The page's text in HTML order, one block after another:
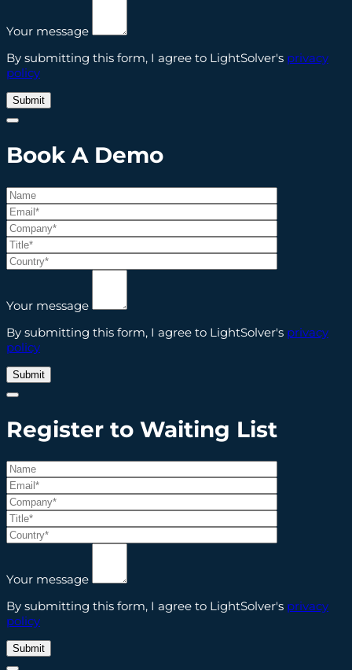
Your message
By submitting this form, I agree to LightSolver's privacy
policy
Book A Demo
Your message
By submitting this form, I agree to LightSolver's privacy
policy
Register to Waiting List
Your message
By submitting this form, I agree to LightSolver's privacy
policy